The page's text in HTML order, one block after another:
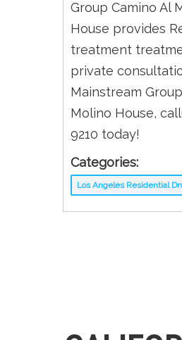
Group Camino Al
House provides
treatment
private
Mainstream
Molino House,
9210 today!
Categories:
Los Angeles Residential